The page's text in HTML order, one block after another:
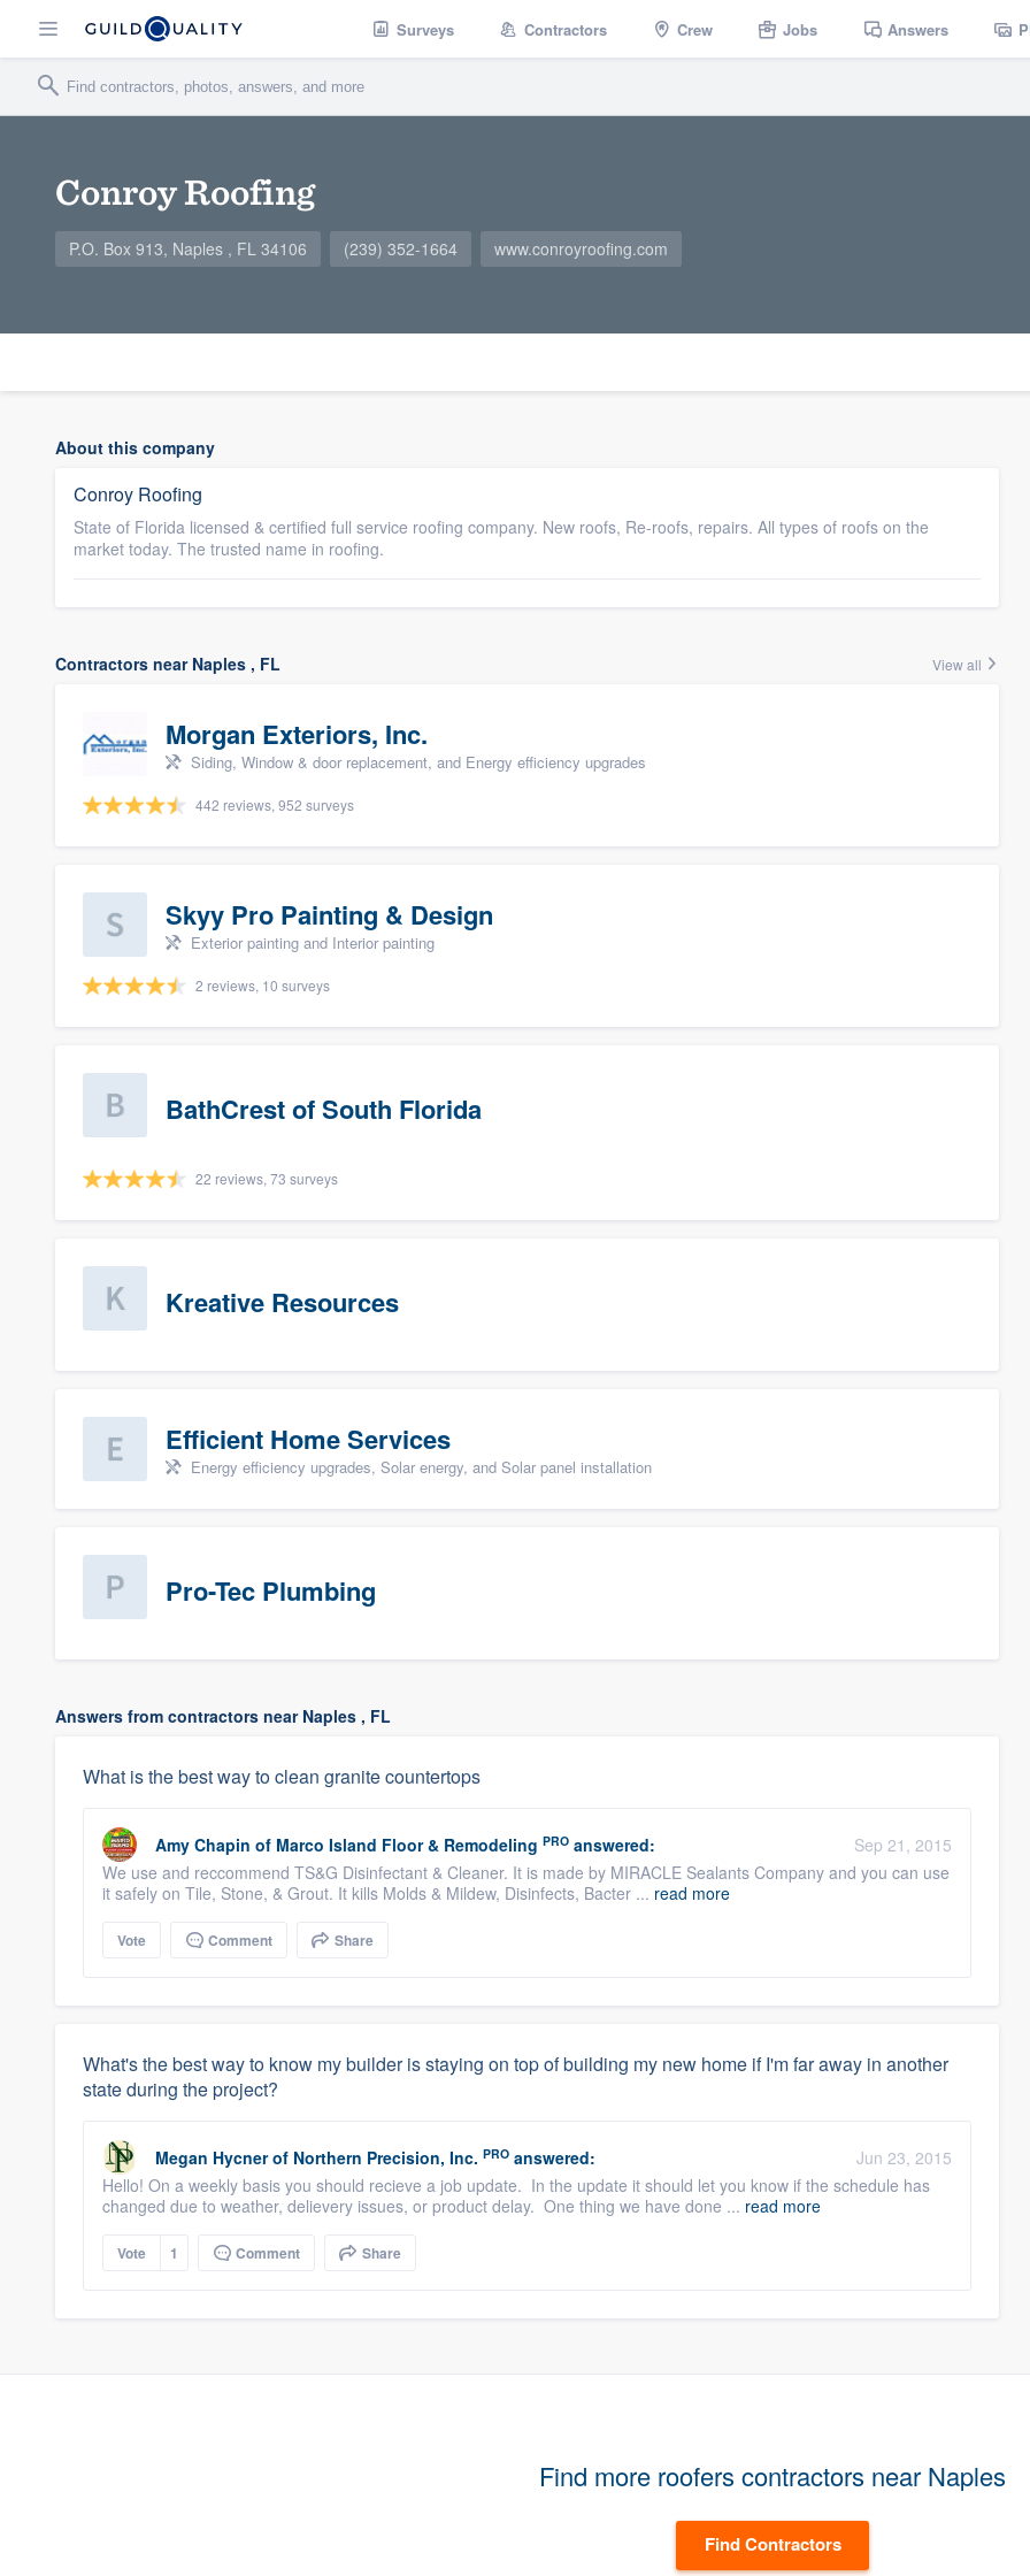
Surveys Contractors Crew Jobs Answers
Conroy Roofing
P.O. Box 913, Naples , FL 34106 (239) 352-1664 www.conroyroofing.com
About this company
Conroy Roofing
State of Florida licensed & certified full service roofing company. New roofs, Re-roofs, repairs. All types of roofs on the
market today. The trusted name in roofing.
Contractors near Naples , FL View all
Morgan Exteriors, Inc.
Siding, Window & door replacement, and Energy efficiency upgrades
442 reviews, 952 surveys
Skyy Pro Painting & Design
Exterior painting and Interior painting
2 reviews, 10 surveys
BathCrest of South Florida
22 reviews, 73 surveys
Kreative Resources
Efficient Home Services
Energy efficiency upgrades, Solar energy, and Solar panel installation
Pro-Tec Plumbing
Answers from contractors near Naples , FL
What is the best way to clean granite countertops
Amy Chapin of Marco Island Floor & Remodeling PRO answered:
Sep 21, 2015
We use and reccommend TS&G Disinfectant & Cleaner. It is made by MIRACLE Sealants Company and you can use
it safely on Tile, Stone, & Grout. It kills Molds & Mildew, Disinfects, Bacter ... read more
Vote Comment Share
What's the best way to know my builder is staying on top of building my new home if I'm far away in another
state during the project?
Megan Hycner of Northern Precision, Inc. PRO answered:
Jun 23, 2015
Hello! On a weekly basis you should recieve a job update. In the update it should let you know if the schedule has
changed due to weather, delievery issues, or product delay. One thing we have done ... read more
Vote 1 Comment Share
Find more roofers contractors near Naples
Find Contractors